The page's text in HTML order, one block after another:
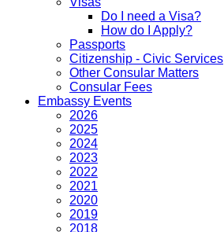
Do I need a Visa?
How do I Apply?
Passports
Citizenship - Civic Services
Other Consular Matters
Consular Fees
Embassy Events
2026
2025
2024
2023
2022
2021
2020
2019
2018